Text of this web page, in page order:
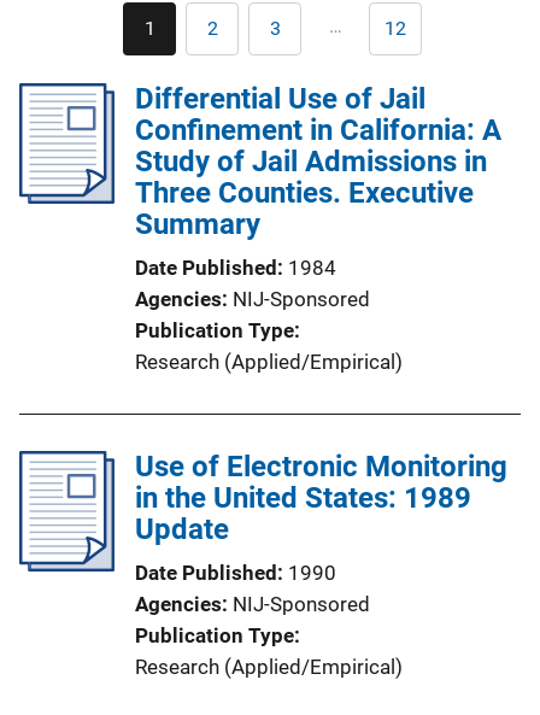
Pagination
Current
page
1 Page
2 Page
3 … Last
page
12
Differential Use of Jail
Confinement in California: A
Study of Jail Admissions in
Three Counties. Executive
Summary
Date Published 1984
Agencies NIJ-Sponsored
Publication Type
Research (Applied/Empirical)
Use of Electronic Monitoring
in the United States: 1989
Update
Date Published 1990
Agencies NIJ-Sponsored
Publication Type
Research (Applied/Empirical)